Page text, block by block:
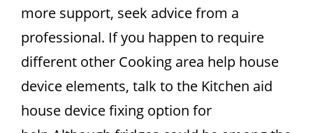
more support, seek advice from a
professional. If you happen to require
different other Cooking area help house
device elements, talk to the Kitchen aid
house device fixing option for